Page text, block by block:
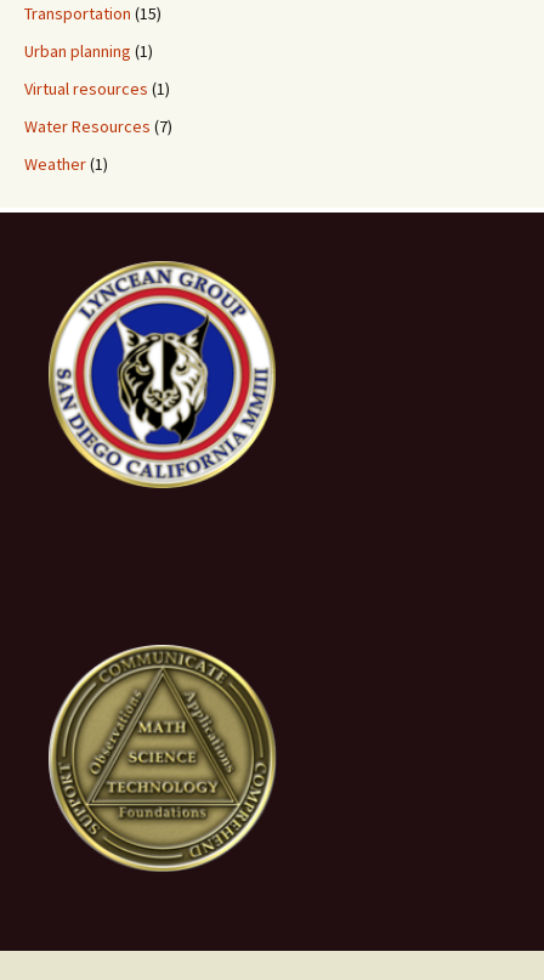
Transportation (15)
Urban planning (1)
Virtual resources (1)
Water Resources (7)
Weather(1)